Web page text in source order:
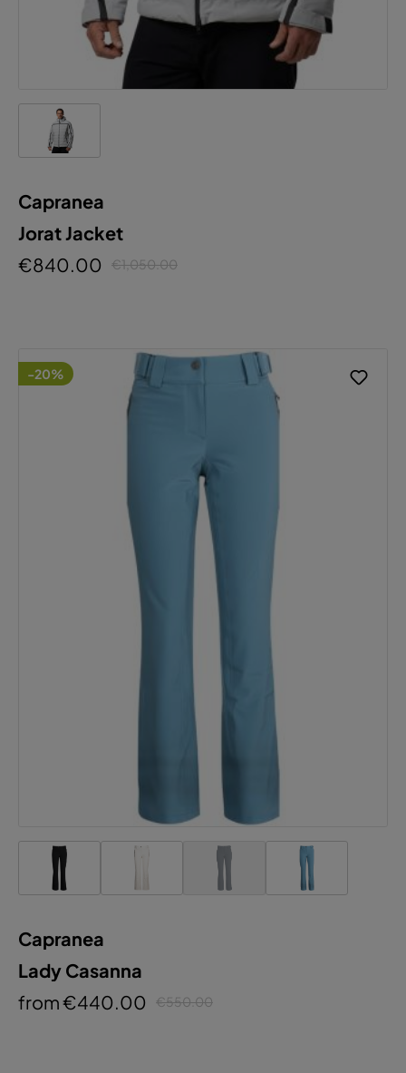
Capranea
Jorat Jacket
€840.00
€1,050.00
-20%
Capranea
Lady Casanna
from €440.00
€550.00